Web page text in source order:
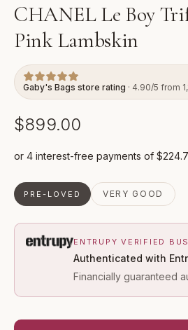
CHANEL Le Boy
Pink Lambskin
Gaby's Bags store rating · 4.90/5 from
$899.00
PRE-LOVED VERY GOOD
ENTRUPY VERIFIED
Authenticated with
Financially guaranteed